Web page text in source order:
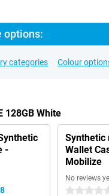
options:
categories Colour
128GB White
-
Synthetic
Wallet
Mobilize
No reviews
0 stars